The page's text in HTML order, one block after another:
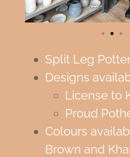
Split Leg
Designs
License to
Proud
Colours
Brown and